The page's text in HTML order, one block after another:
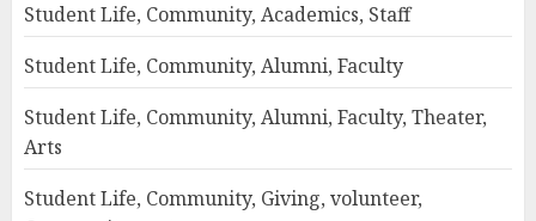
Student Life, Community, Academics, Staff
Student Life, Community, Alumni, Faculty
Student Life, Community, Alumni, Faculty, Theater,
Arts
Student Life, Community, Giving, volunteer,